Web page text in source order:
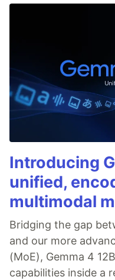
Introducing
unified,
multimodal
Bridging the gap
and our more
(MoE), Gemma 4
capabilities inside a